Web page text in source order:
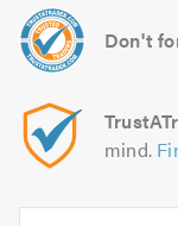
Don't
mind.